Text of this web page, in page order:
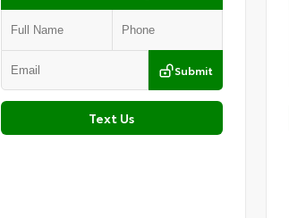
Submit
Text Us